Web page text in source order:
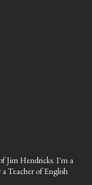
Jim Hendricks. I'm a
Teacher of English